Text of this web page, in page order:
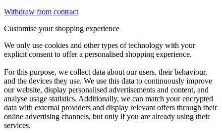
Withdraw from contract
Customise your shopping experience
We only use cookies and other types of technology with your
explicit consent to offer a personalised shopping experience.
For this purpose, we collect data about our users, their behaviour,
and the devices they use. We use this data to continuously improve
our website, display personalised advertisements and content, and
analyse usage statistics. Additionally, we can match your encrypted
data with external providers and display relevant offers through their
online advertising channels, but only if you are already using their
services.